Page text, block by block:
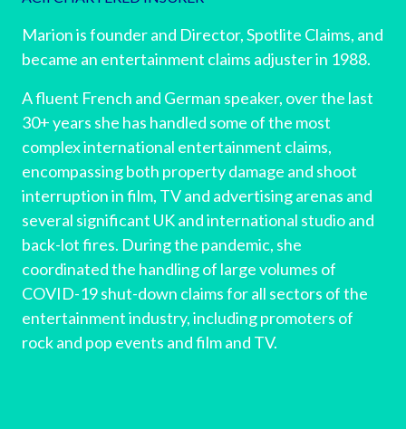
Marion is founder and Director, Spotlite Claims, and
became an entertainment claims adjuster in 1988.
A fluent French and German speaker, over the last
30+ years she has handled some of the most
complex international entertainment claims,
encompassing both property damage and shoot
interruption in film, TV and advertising arenas and
several significant UK and international studio and
back-lot fires. During the pandemic, she
coordinated the handling of large volumes of
COVID-19 shut-down claims for all sectors of the
entertainment industry, including promoters of
rock and pop events and film and TV.